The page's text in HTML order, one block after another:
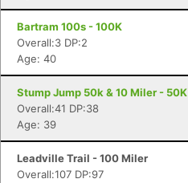
Bartram 100s - 100K
Overall:3 DP:2
Age: 40
Stump Jump 50k & 10 Miler - 50K
Overall:41 DP:38
Age: 39
Leadville Trail - 100 Miler
Overall:107 DP:97